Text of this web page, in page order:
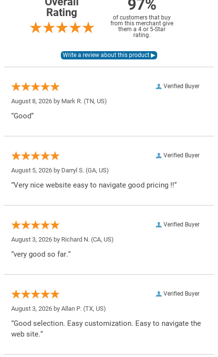
Rating
97%
of customers that buy
from this merchant give
them a 4 or 5-Star
rating.
Verified Buyer
August 8, 2026 by Mark R. (TN, US)
“Good”
Verified Buyer
August 5, 2026 by Darryl S. (GA, US)
“Very nice website easy to navigate good pricing !!”
Verified Buyer
August 3, 2026 by Richard N. (CA, US)
“very good so far.”
Verified Buyer
August 3, 2026 by Allan P. (TX, US)
“Good selection. Easy customization. Easy to navigate the
web site.”